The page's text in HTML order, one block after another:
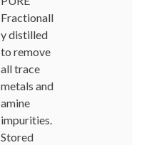
Fractionall
y distilled
to remove
all trace
metals and
amine
impurities.
Stored